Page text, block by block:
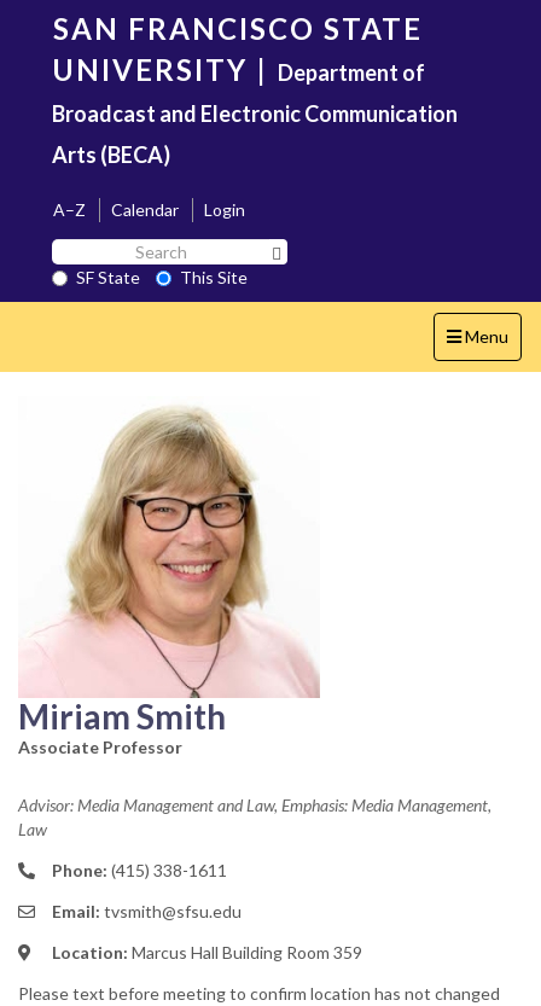
content
SAN FRANCISCO STATE
UNIVERSITY | Department of
Broadcast and Electronic Communication
Arts (BECA)
A–Z Calendar
Login
Search
SF
State
SF State
This Site
Toggle
navigation
Menu
Miriam Smith
Associate Professor
Advisor: Media Management and Law, Emphasis: Media Management,
Law
Phone: (415) 338-1611
Email: tvsmith@sfsu.edu
Location: Marcus Hall Building Room 359
Please text before meeting to confirm location has not changed